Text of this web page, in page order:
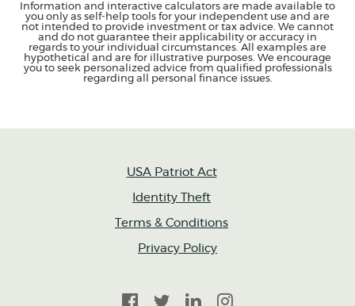
Information and interactive calculators are made available to
you only as self-help tools for your independent use and are
not intended to provide investment or tax advice. We cannot
and do not guarantee their applicability or accuracy in
regards to your individual circumstances. All examples are
hypothetical and are for illustrative purposes. We encourage
you to seek personalized advice from qualified professionals
regarding all personal finance issues.
USA Patriot Act
Identity Theft
Terms & Conditions
Privacy Policy
Facebook
TwitterLinkedInInstagram